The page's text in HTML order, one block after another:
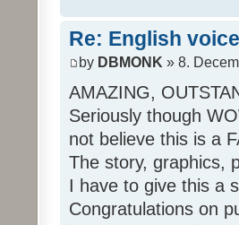
Re: English
by DBMONK » 8.
AMAZING,
Seriously though
not believe this is a
The story, graphics,
I have to give this a
Congratulations on